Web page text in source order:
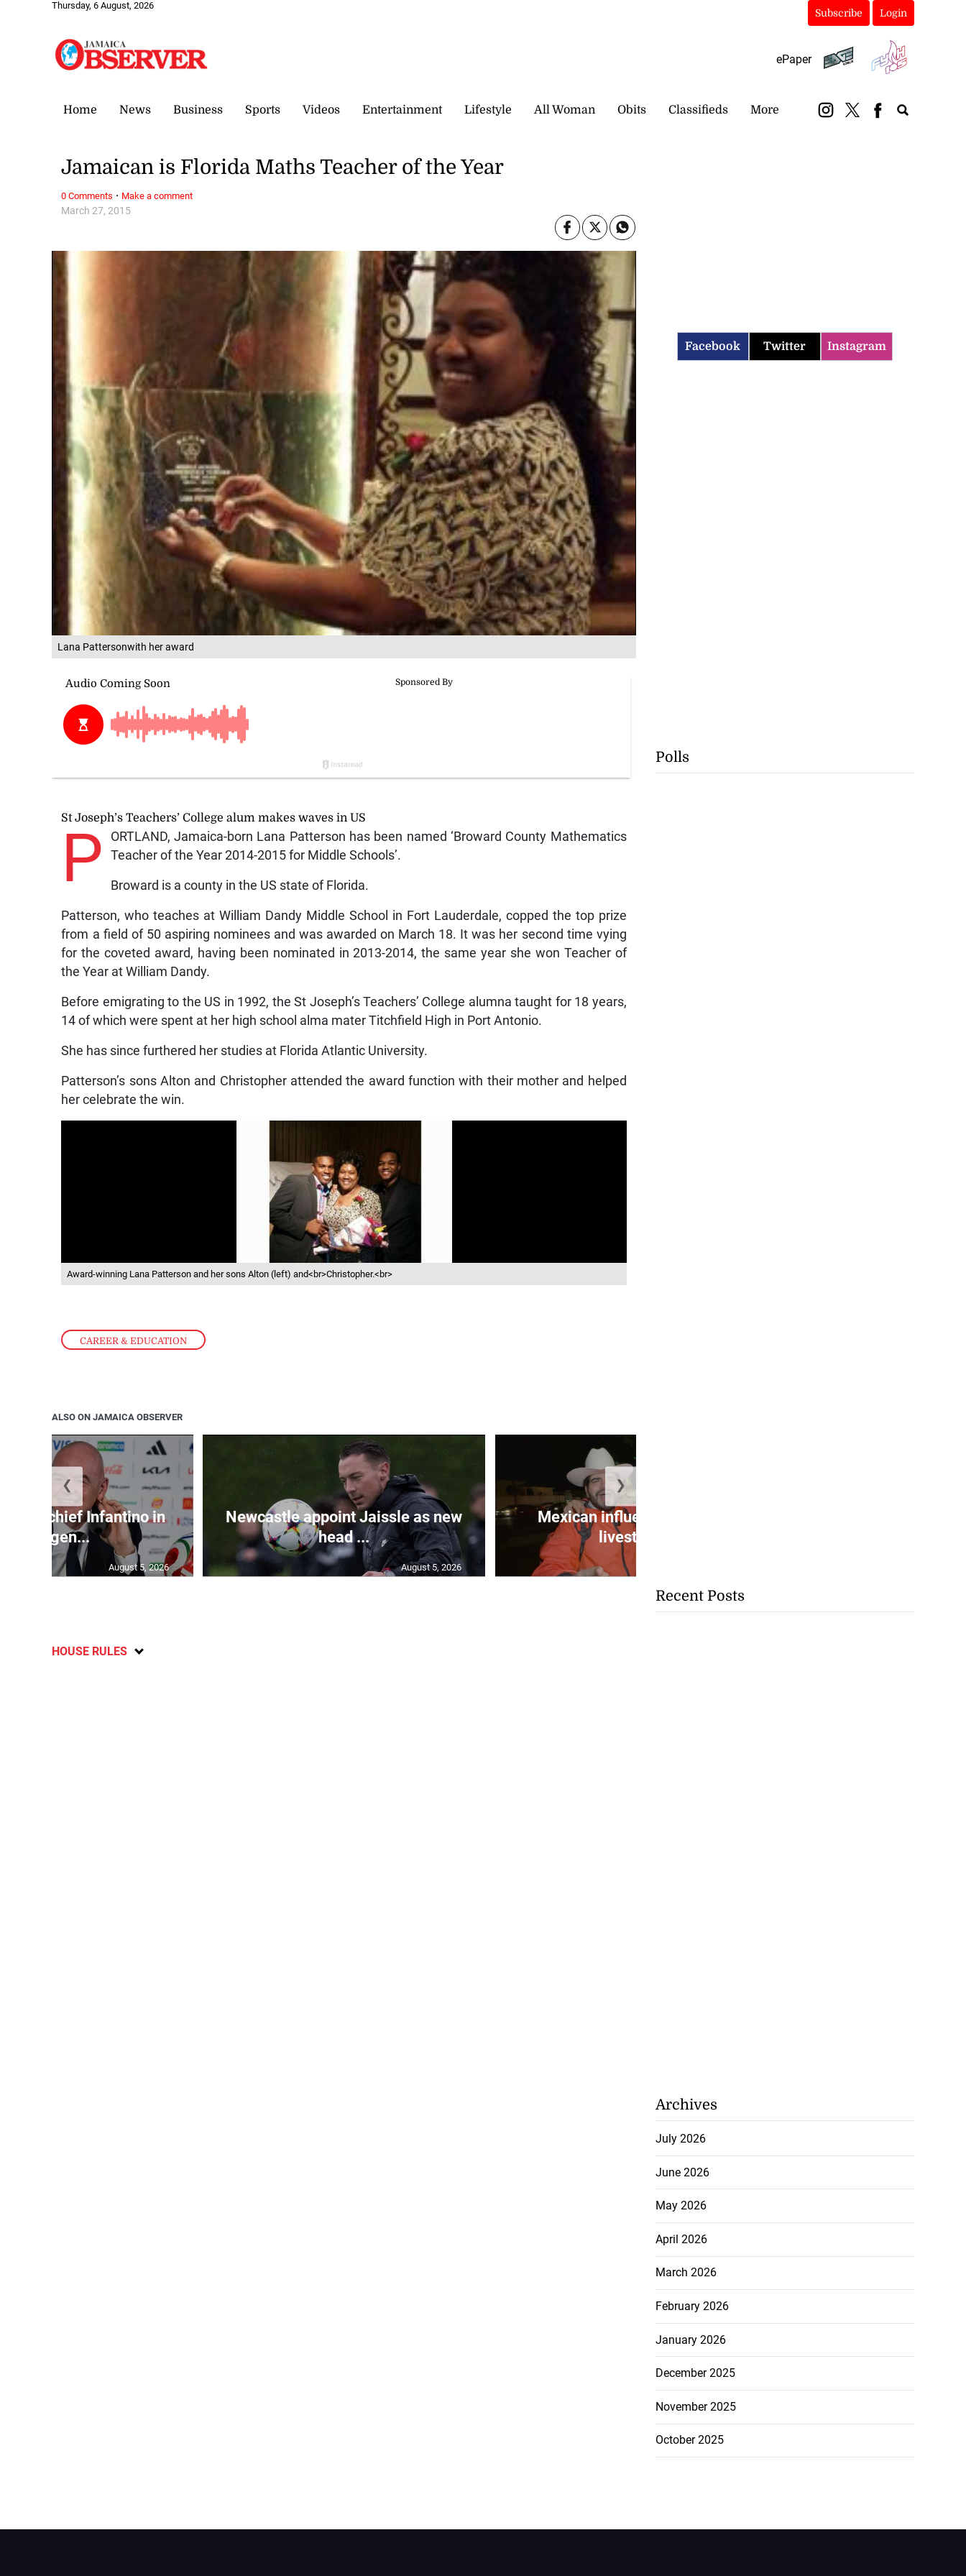
Thursday, 6 August, 2026
Subscribe Login
ePaper
Home News Business Sports Videos Entertainment Lifestyle All Woman Obits Classifieds More
Lana Pattersonwith her award
CAREER & EDUCATION
March 27, 2015
Jamaican is Florida Maths Teacher of the Year
St Joseph’s Teachers’ College alum makes waves in US
P
ORTLAND, Jamaica-born Lana Patterson has been named ‘Broward County Mathematics
Teacher of the Year 2014-2015 for Middle Schools’.
Broward is a county in the US state of Florida.
Patterson, who teaches at William Dandy Middle School in Fort Lauderdale, copped the top prize
from a field of 50 aspiring nominees and was awarded on March 18. It was her second time vying
for the coveted award, having been nominated in 2013-2014, the same year she won Teacher of
the Year at William Dandy.
Before emigrating to the US in 1992, the St Joseph’s Teachers’ College alumna taught for 18 years,
14 of which were spent at her high school alma mater Titchfield High in Port Antonio.
She has since furthered her studies at Florida Atlantic University.
Patterson’s sons Alton and Christopher attended the award function with their mother and helped
her celebrate the win.
Award-winning Lana Patterson and her sons Alton (left) and<br>Christopher.<br>
0 Comments · Make a comment
ALSO ON JAMAICA OBSERVER
FIFA chief Infantino in
emergen...
August 5, 2026
Newcastle appoint Jaissle as new
head ...
August 5, 2026
Mexican influencer killed on
livestream
❮ ❯
HOUSE RULES
Facebook Twitter Instagram
Polls
Recent Posts
Archives
July 2026
June 2026
May 2026
April 2026
March 2026
February 2026
January 2026
December 2025
November 2025
October 2025